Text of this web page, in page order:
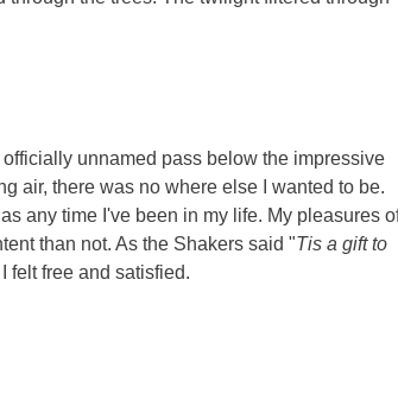
unnamed pass below the impressive
air, there was no where else I wanted to be.
any time I've been in my life. My pleasures
than not. As the Shakers said "Tis a gift to
felt free and satisfied.